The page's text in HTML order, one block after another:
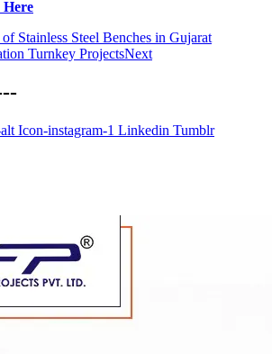
Stainless Steel Benches in Gujarat
Turnkey ProjectsNext
Icon-instagram-1 Linkedin Tumblr